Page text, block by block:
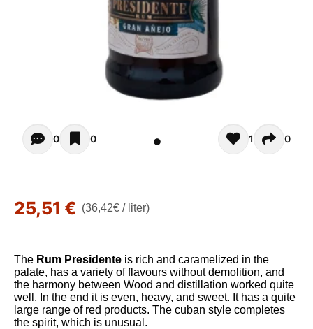
Opiniones - There are currently no reviews for this
0 0 1 0
25,51 € (36,42€ / liter)
The Rum Presidente is rich and caramelized in the
palate, has a variety of flavours without demolition, and
the harmony between Wood and distillation worked quite
well. In the end it is even, heavy, and sweet. It has a quite
large range of red products. The cuban style completes
the spirit, which is unusual.